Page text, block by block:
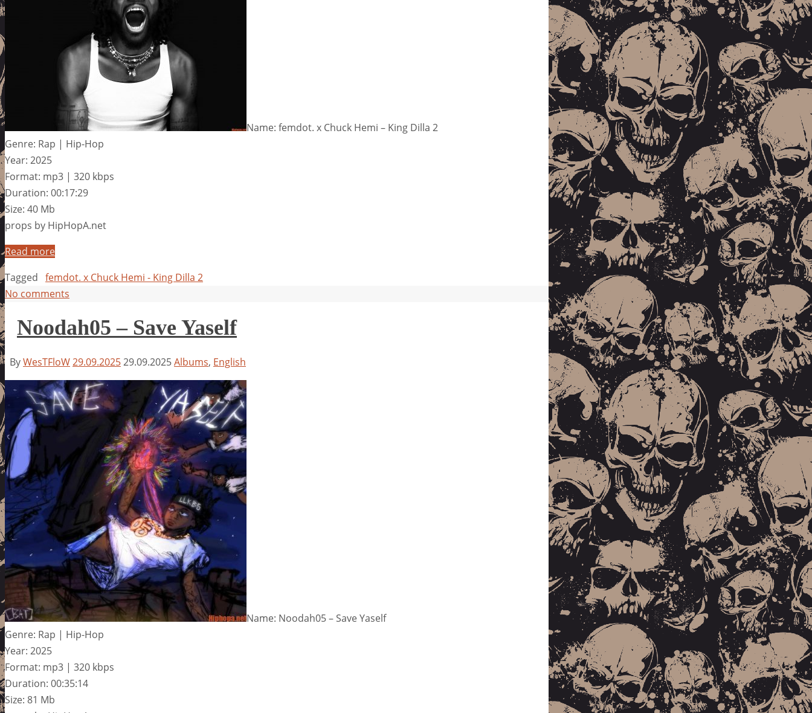
Name: femdot. x Chuck Hemi – King Dilla 2
Genre: Rap | Hip-Hop
Year: 2025
Format: mp3 | 320 kbps
Duration: 00:17:29
Size: 40 Mb
props by HipHopA.net
Read more
Tagged femdot. x Chuck Hemi - King Dilla 2
No comments
Noodah05 – Save Yaself
ByWesTFloW29.09.202529.09.2025Albums, English
Name: Noodah05 – Save Yaself
Genre: Rap | Hip-Hop
Year: 2025
Format: mp3 | 320 kbps
Duration: 00:35:14
Size: 81 Mb